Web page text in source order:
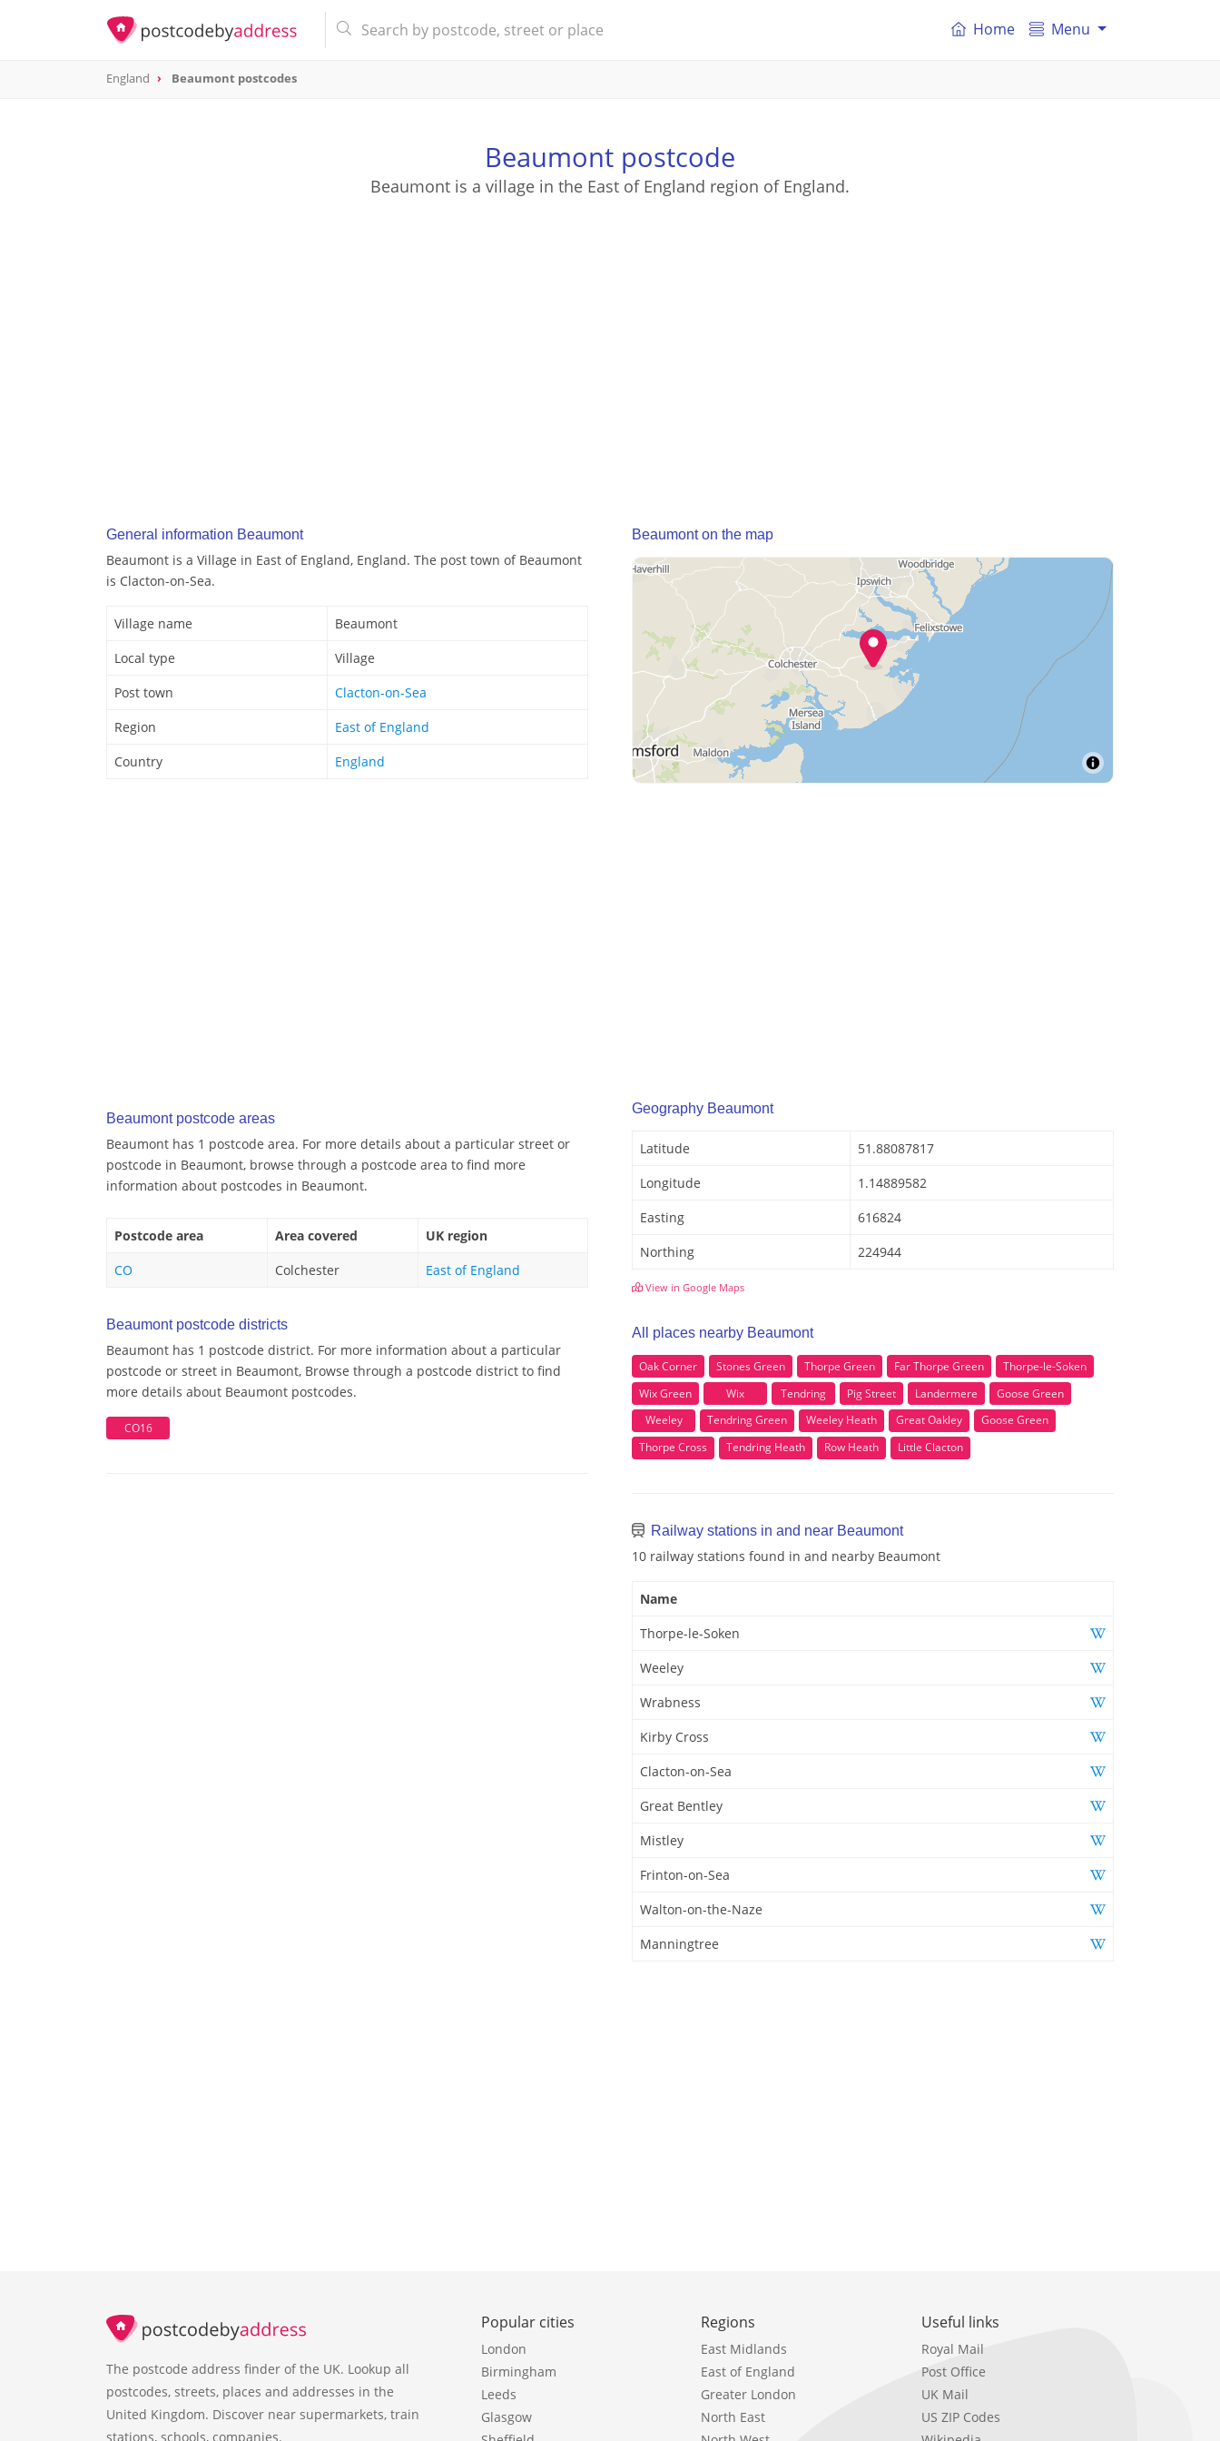
Home Menu
England Beaumont postcodes
Beaumont postcode
Beaumont is a village in the East of England region of England.
General information Beaumont
Beaumont is a Village in East of England, England. The post town of Beaumont
is Clacton-on-Sea.
Village name
Beaumont
Local type
Village
Post town
Clacton-on-Sea
Region
East of England
Country
England
Beaumont postcode areas
Beaumont has 1 postcode area. For more details about a particular street or
postcode in Beaumont, browse through a postcode area to find more
information about postcodes in Beaumont.
Postcode area Area covered
UK region
CO
Colchester East of England
Beaumont postcode districts
Beaumont has 1 postcode district. For more information about a particular
postcode or street in Beaumont, Browse through a postcode district to find
more details about Beaumont postcodes.
CO16
Beaumont on the map
Geography Beaumont
Latitude
51.88087817
Longitude
1.14889582
Easting
616824
Northing
224944
View in Google Maps
All places nearby Beaumont
Oak Corner Stones Green Thorpe Green Far Thorpe Green
Thorpe-le-Soken
Wix Green
Wix Tendring Pig Street Landermere
Goose Green
Weeley
Tendring Green Weeley Heath Great Oakley
Goose Green
Thorpe Cross
Tendring Heath Row Heath Little Clacton
Railway stations in and near Beaumont
10 railway stations found in and nearby Beaumont
Name
Thorpe-le-Soken
Weeley
Wrabness
Kirby Cross
Clacton-on-Sea
Great Bentley
Mistley
Frinton-on-Sea
Walton-on-the-Naze
Manningtree
The postcode address finder of the UK. Lookup all
postcodes, streets, places and addresses in the
United Kingdom. Discover near supermarkets, train
stations, schools, companies.
Popular cities
London
Birmingham
Leeds
Glasgow
Regions
East Midlands
East of England
Greater London
North East
Useful links
Royal Mail
Post Office
UK Mail
US ZIP Codes